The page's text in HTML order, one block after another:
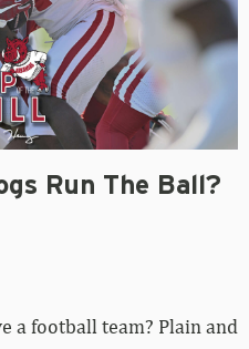
Run The Ball?
a football team? Plain and